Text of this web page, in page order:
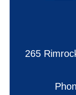
265